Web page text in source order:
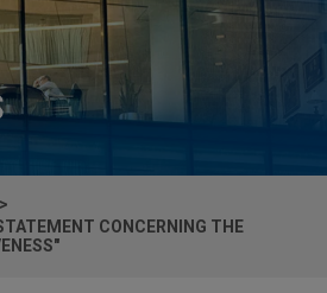
CONCERNING THE